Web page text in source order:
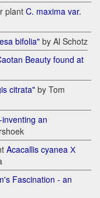
plant C. maxima var.
bifolia" by Al Schotz
Beauty found at
citrata" by Tom
inventing an
Acacallis cyanea Х
Fascination - an